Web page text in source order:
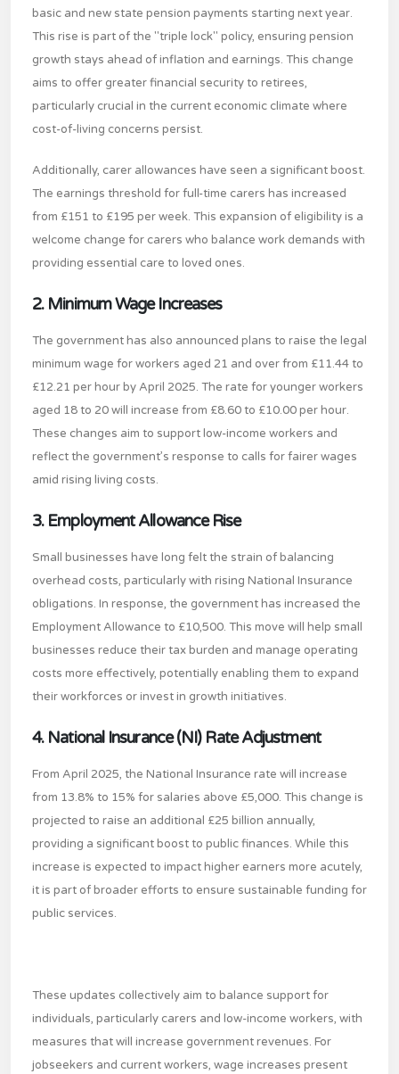
basic and new state pension payments starting next year.
This rise is part of the "triple lock" policy, ensuring pension
growth stays ahead of inflation and earnings. This change
aims to offer greater financial security to retirees,
particularly crucial in the current economic climate where
cost-of-living concerns persist.
Additionally, carer allowances have seen a significant boost.
The earnings threshold for full-time carers has increased
from £151 to £195 per week. This expansion of eligibility is a
welcome change for carers who balance work demands with
providing essential care to loved ones.
2. Minimum Wage Increases
The government has also announced plans to raise the legal
minimum wage for workers aged 21 and over from £11.44 to
£12.21 per hour by April 2025. The rate for younger workers
aged 18 to 20 will increase from £8.60 to £10.00 per hour.
These changes aim to support low-income workers and
reflect the government’s response to calls for fairer wages
amid rising living costs.
3. Employment Allowance Rise
Small businesses have long felt the strain of balancing
overhead costs, particularly with rising National Insurance
obligations. In response, the government has increased the
Employment Allowance to £10,500. This move will help small
businesses reduce their tax burden and manage operating
costs more effectively, potentially enabling them to expand
their workforces or invest in growth initiatives.
4. National Insurance (NI) Rate Adjustment
From April 2025, the National Insurance rate will increase
from 13.8% to 15% for salaries above £5,000. This change is
projected to raise an additional £25 billion annually,
providing a significant boost to public finances. While this
increase is expected to impact higher earners more acutely,
it is part of broader efforts to ensure sustainable funding for
public services.
These updates collectively aim to balance support for
individuals, particularly carers and low-income workers, with
measures that will increase government revenues. For
jobseekers and current workers, wage increases present